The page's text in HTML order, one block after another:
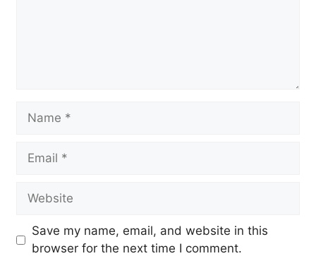
Name
Email
Website
Save my name, email, and website in this
browser for the next time I comment.